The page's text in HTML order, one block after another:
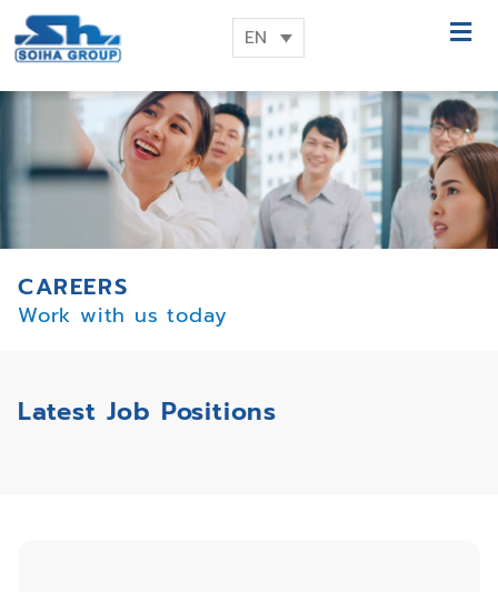
EN
CAREERS
Work with us today
Latest Job Positions